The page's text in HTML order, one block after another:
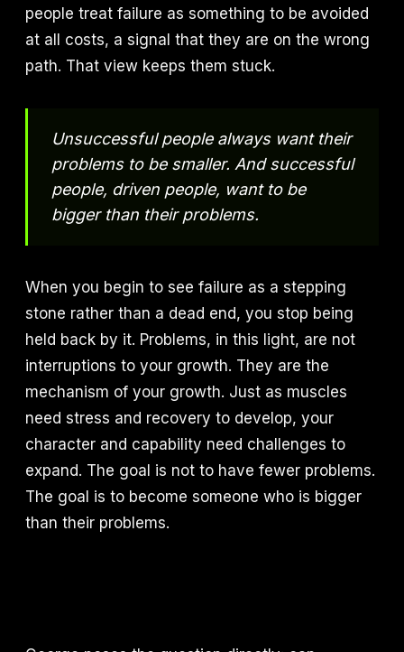
people treat failure as something to be avoided
at all costs, a signal that they are on the wrong
path. That view keeps them stuck.
Unsuccessful people always want their
problems to be smaller. And successful
people, driven people, want to be
bigger than their problems.
When you begin to see failure as a stepping
stone rather than a dead end, you stop being
held back by it. Problems, in this light, are not
interruptions to your growth. They are the
mechanism of your growth. Just as muscles
need stress and recovery to develop, your
character and capability need challenges to
expand. The goal is not to have fewer problems.
The goal is to become someone who is bigger
than their problems.